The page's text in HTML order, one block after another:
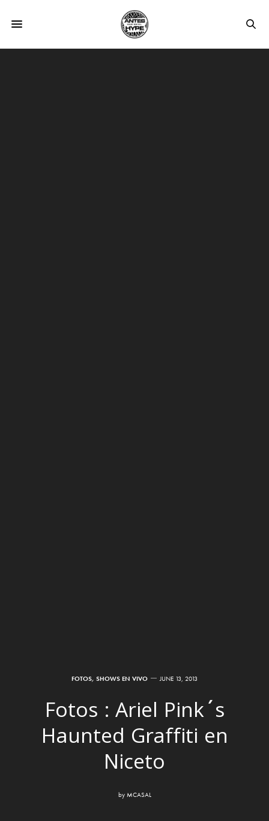
FOTOS, SHOWS EN VIVO JUNE 13, 2013
Fotos : Ariel Pink´s
Haunted Graffiti en
Niceto
by MCASAL